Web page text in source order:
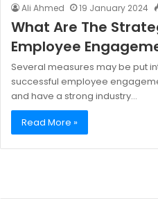
Ali Ahmed 19 January 2024
What Are The
Employee
Several measures may be put
successful employee
and have a strong industry…
Read More »